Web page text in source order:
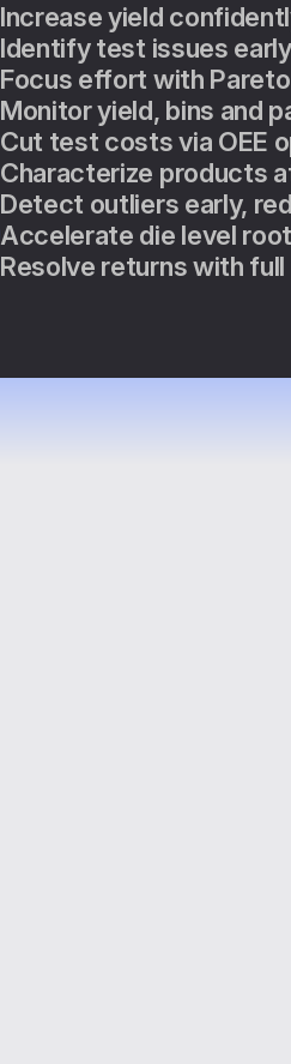
Increase yield
Identify test issues early
Focus effort with
Monitor yield, bins and
Cut test costs via OEE
Characterize products
Detect outliers early,
Accelerate die level
Resolve returns with